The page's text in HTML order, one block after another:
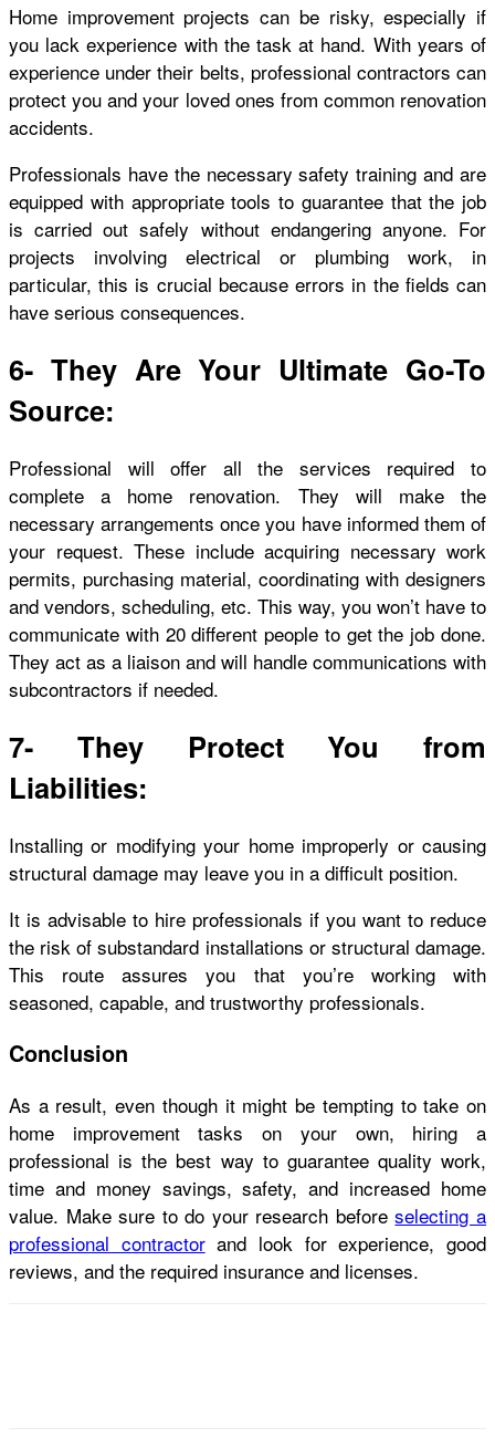
Home improvement projects can be risky, especially if
you lack experience with the task at hand. With years of
experience under their belts, professional contractors can
protect you and your loved ones from common renovation
accidents.
Professionals have the necessary safety training and are
equipped with appropriate tools to guarantee that the job
is carried out safely without endangering anyone. For
projects involving electrical or plumbing work, in
particular, this is crucial because errors in the fields can
have serious consequences.
6- They Are Your Ultimate Go-To
Source:
Professional will offer all the services required to
complete a home renovation. They will make the
necessary arrangements once you have informed them of
your request. These include acquiring necessary work
permits, purchasing material, coordinating with designers
and vendors, scheduling, etc. This way, you won’t have to
communicate with 20 different people to get the job done.
They act as a liaison and will handle communications with
subcontractors if needed.
7- They Protect You from
Liabilities:
Installing or modifying your home improperly or causing
structural damage may leave you in a difficult position.
It is advisable to hire professionals if you want to reduce
the risk of substandard installations or structural damage.
This route assures you that you’re working with
seasoned, capable, and trustworthy professionals.
Conclusion
As a result, even though it might be tempting to take on
home improvement tasks on your own, hiring a
professional is the best way to guarantee quality work,
time and money savings, safety, and increased home
value. Make sure to do your research beforeselecting a
professional contractorand look for experience, good
reviews, and the required insurance and licenses.